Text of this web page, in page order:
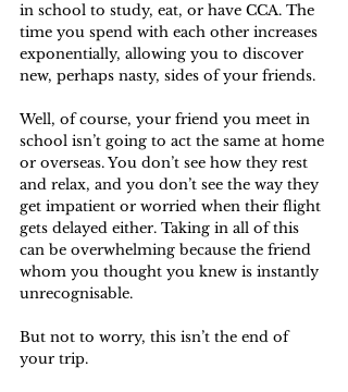
in school to study, eat, or have CCA. The
time you spend with each other increases
exponentially, allowing you to discover
new, perhaps nasty, sides of your friends.
Well, of course, your friend you meet in
school isn’t going to act the same at home
or overseas. You don’t see how they rest
and relax, and you don’t see the way they
get impatient or worried when their flight
gets delayed either. Taking in all of this
can be overwhelming because the friend
whom you thought you knew is instantly
unrecognisable.
But not to worry, this isn’t the end of
your trip.